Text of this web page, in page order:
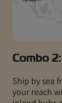
Combo
Ship by sea
your reach